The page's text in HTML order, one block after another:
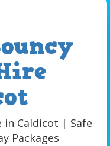
in Caldicot | Safe
Packages